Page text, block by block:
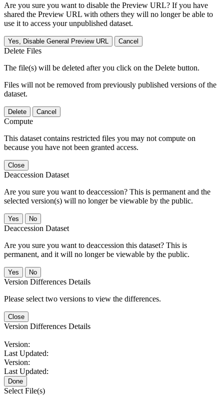
Are you sure you want to disable the Preview URL? If you have
shared the Preview URL with others they will no longer be able to
use it to access your unpublished dataset.
Yes, Disable General Preview URL Cancel
Delete Files
The file(s) will be deleted after you click on the Delete button.
Files will not be removed from previously published versions of the
dataset.
Delete Cancel
Compute
This dataset contains restricted files you may not compute on
because you have not been granted access.
Close
Deaccession Dataset
Are you sure you want to deaccession? This is permanent and the
selected version(s) will no longer be viewable by the public.
No
Deaccession Dataset
Are you sure you want to deaccession this dataset? This is
permanent, and it will no longer be viewable by the public.
No
Version Differences Details
Please select two versions to view the differences.
Close
Version Differences Details
Version:
Last Updated:
Version:
Last Updated:
Done
Select File(s)